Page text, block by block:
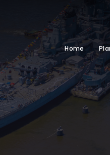
Home